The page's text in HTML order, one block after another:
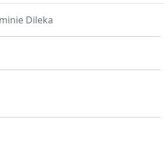
Dileka